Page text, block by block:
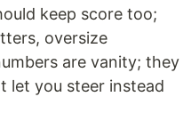
keep score too;
oversize
are vanity; they
let you steer instead